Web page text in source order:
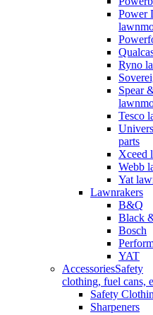
Power
Ryno
Spear
Tesco
parts
Xceed
Webb
Yat
Lawnrakers
B&Q
Black
Bosch
YAT
AccessoriesSafety
clothing, fuel cans,
Safety
Sharpeners